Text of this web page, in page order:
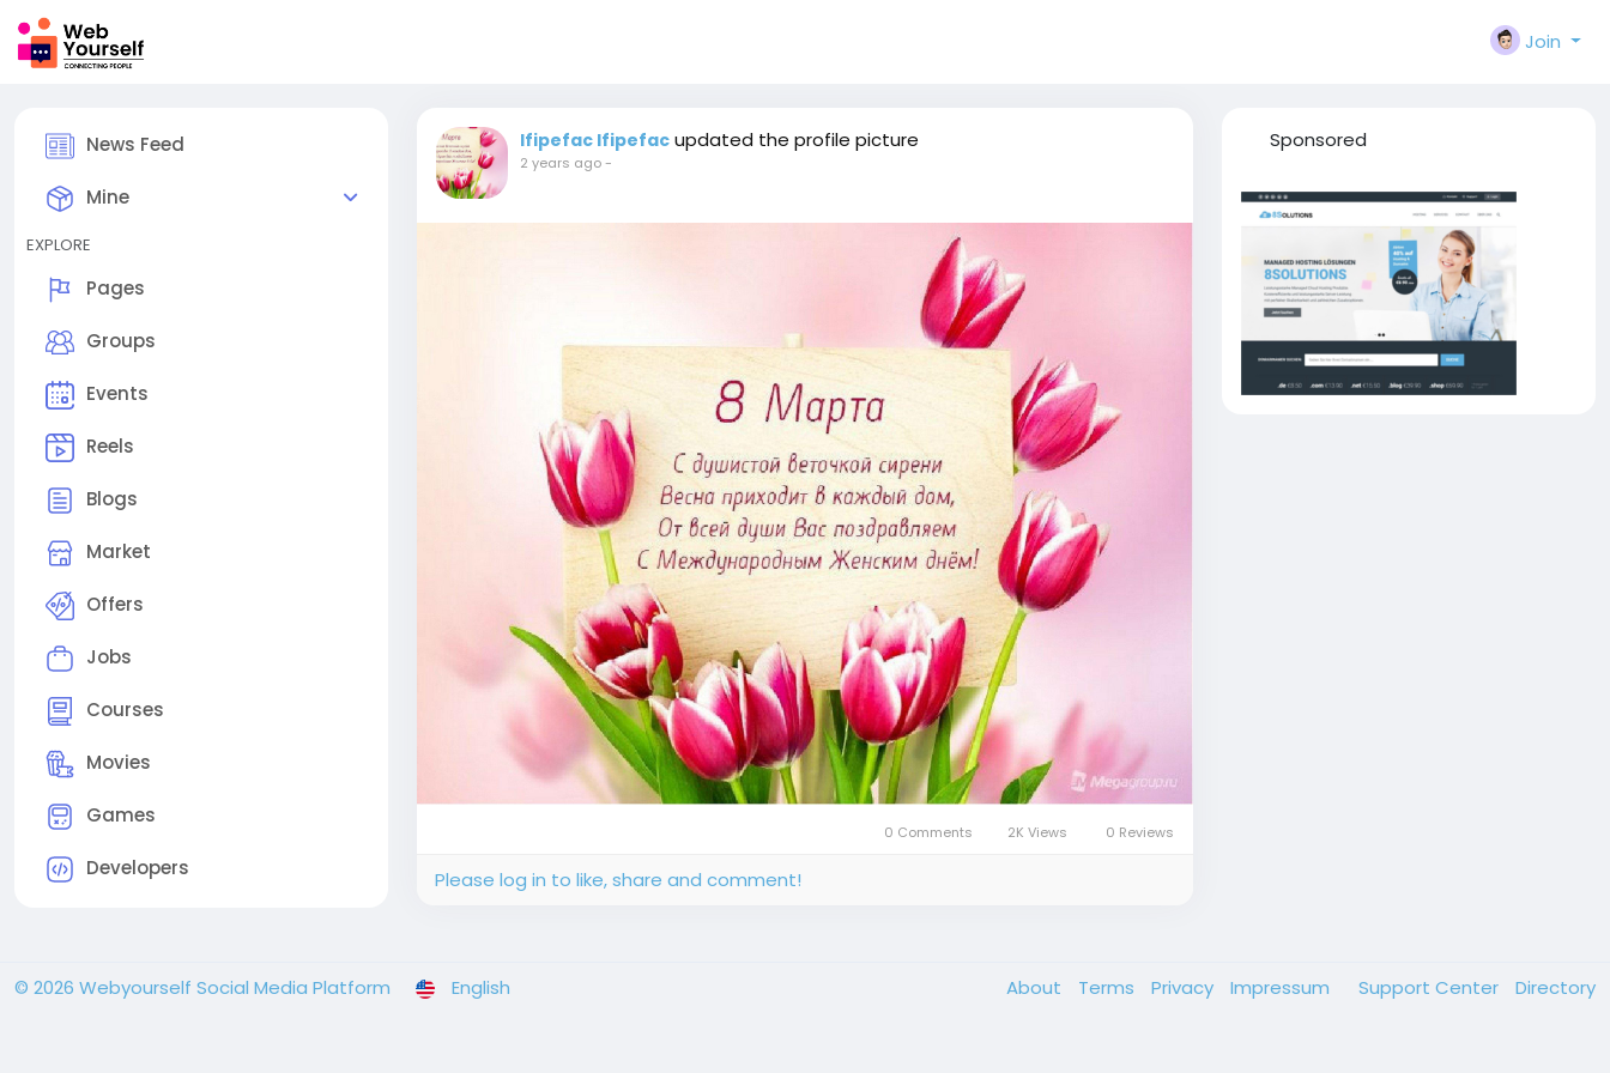
Join
News Feed
Mine
EXPLORE
Pages
Groups
Events
Reels
Blogs
Market
Offers
Jobs
Courses
Movies
Games
Developers
Ifipefac Ifipefac updated the profile picture
2 years ago-
0 Comments 2K Views 0 Reviews
Please log in to like, share and comment!
Sponsored
© 2026 Webyourself Social Media Platform English About Terms Privacy Impressum Support Center Directory